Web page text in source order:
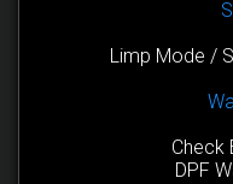
Limp Mode /
Check
DPF